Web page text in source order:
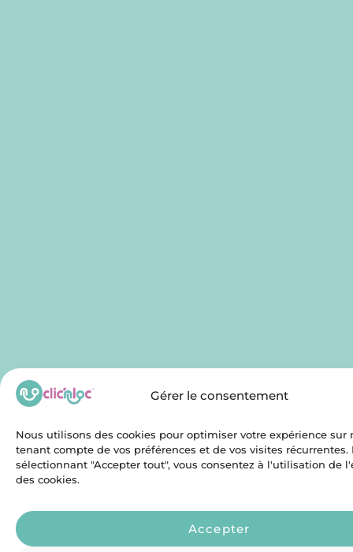
Gérer le consentement
Nous utilisons des cookies pour optimiser votre expérience sur
tenant compte de vos préférences et de vos visites récurrentes.
sélectionnant "Accepter tout", vous consentez à l'utilisation de
des cookies.
Accepter